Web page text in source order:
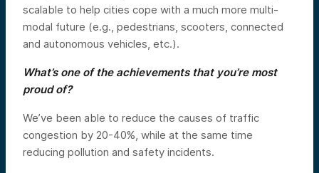
scalable to help cities cope with a much more multi-
modal future (e.g., pedestrians, scooters, connected
and autonomous vehicles, etc.).
What’s one of the achievements that you’re most
proud of?
We’ve been able to reduce the causes of traffic
congestion by 20-40%, while at the same time
reducing pollution and safety incidents.